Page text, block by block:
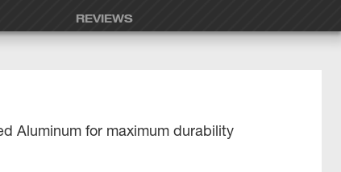
REVIEWS
Aluminum for maximum durability